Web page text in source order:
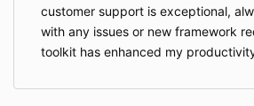
customer support is exceptional,
with any issues or new framework
toolkit has enhanced my